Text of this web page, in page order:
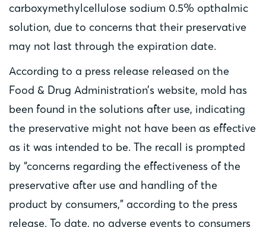
carboxymethylcellulose sodium 0.5% opthalmic
solution, due to concerns that their preservative
may not last through the expiration date.
According to a press release released on the
Food & Drug Administration’s website, mold has
been found in the solutions after use, indicating
the preservative might not have been as effective
as it was intended to be. The recall is prompted
by “concerns regarding the effectiveness of the
preservative after use and handling of the
product by consumers,” according to the press
release. To date, no adverse events to consumers